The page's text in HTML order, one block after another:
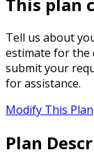
This plan
Tell us about
estimate for the
submit your
for assistance.
Modify This Plan
Plan